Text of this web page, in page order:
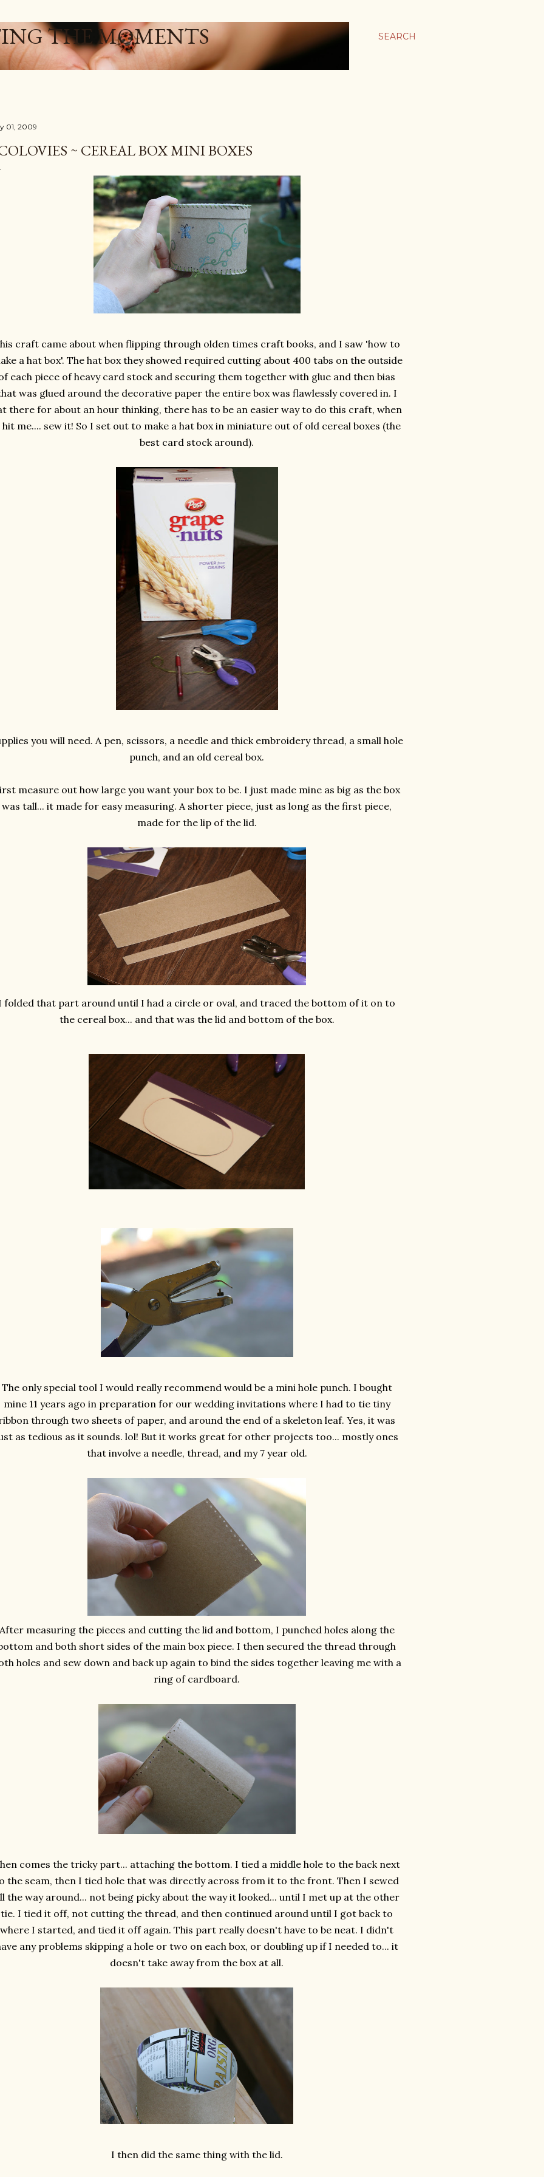
SEARCH
THE MOMENTS
01, 2009
~ CEREAL BOX MINI BOXES
craft came about when flipping through olden times craft books, and I saw 'how to
a hat box'. The hat box they showed required cutting about 400 tabs on the outside
each piece of heavy card stock and securing them together with glue and then bias
was glued around the decorative paper the entire box was flawlessly covered in. I
there for about an hour thinking, there has to be an easier way to do this craft, when
me.... sew it! So I set out to make a hat box in miniature out of old cereal boxes (the
best card stock around).
you will need. A pen, scissors, a needle and thick embroidery thread, a small hole
punch, and an old cereal box.
measure out how large you want your box to be. I just made mine as big as the box
was tall... it made for easy measuring. A shorter piece, just as long as the first piece,
made for the lip of the lid.
folded that part around until I had a circle or oval, and traced the bottom of it on to
the cereal box... and that was the lid and bottom of the box.
The only special tool I would really recommend would be a mini hole punch. I bought
mine 11 years ago in preparation for our wedding invitations where I had to tie tiny
through two sheets of paper, and around the end of a skeleton leaf. Yes, it was
as tedious as it sounds. lol! But it works great for other projects too... mostly ones
that involve a needle, thread, and my 7 year old.
measuring the pieces and cutting the lid and bottom, I punched holes along the
and both short sides of the main box piece. I then secured the thread through
holes and sew down and back up again to bind the sides together leaving me with a
ring of cardboard.
comes the tricky part... attaching the bottom. I tied a middle hole to the back next
the seam, then I tied hole that was directly across from it to the front. Then I sewed
the way around... not being picky about the way it looked... until I met up at the other
tie. I tied it off, not cutting the thread, and then continued around until I got back to
where I started, and tied it off again. This part really doesn't have to be neat. I didn't
any problems skipping a hole or two on each box, or doubling up if I needed to... it
doesn't take away from the box at all.
I then did the same thing with the lid.